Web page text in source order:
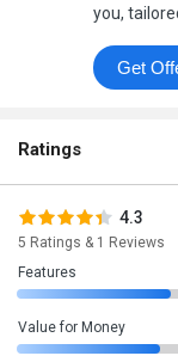
you,
Ratings
4.3
5 Ratings & 1 Reviews
Features
Value for Money